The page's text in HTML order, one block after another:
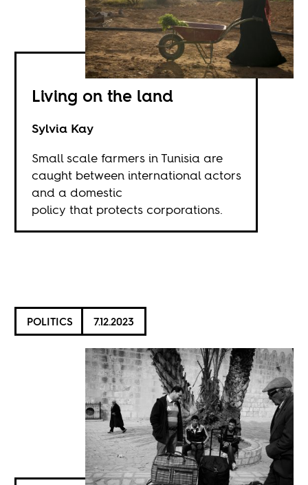
Living on the land
Sylvia Kay
Small scale farmers in Tunisia are
caught between international actors
and a domestic
policy that protects corporations.
POLITICS 7.12.2023